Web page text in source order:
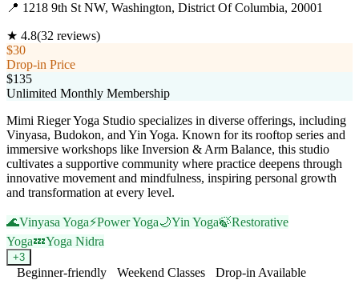
📍 1218 9th St NW, Washington, District Of Columbia, 20001
★ 4.8(32 reviews)
$30
Drop-in Price
$135
Unlimited Monthly Membership
Mimi Rieger Yoga Studio specializes in diverse offerings, including
Vinyasa, Budokon, and Yin Yoga. Known for its rooftop series and
immersive workshops like Inversion & Arm Balance, this studio
cultivates a supportive community where practice deepens through
innovative movement and mindfulness, inspiring personal growth
and transformation at every level.
🌊Vinyasa Yoga⚡Power Yoga🌙Yin Yoga🍃Restorative
Yoga💤Yoga Nidra
+3
Beginner-friendly Weekend Classes
Drop-in Available